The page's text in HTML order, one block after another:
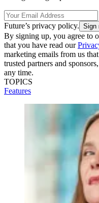
Future’s privacy policy.
By signing up, you agree to
that you have read our
marketing emails from us
trusted partners and
any time.
TOPICS
Features